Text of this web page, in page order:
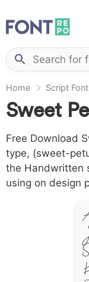
Home Script
Sweet
Free Download
type, (sweet-
the Handwritten
using on design